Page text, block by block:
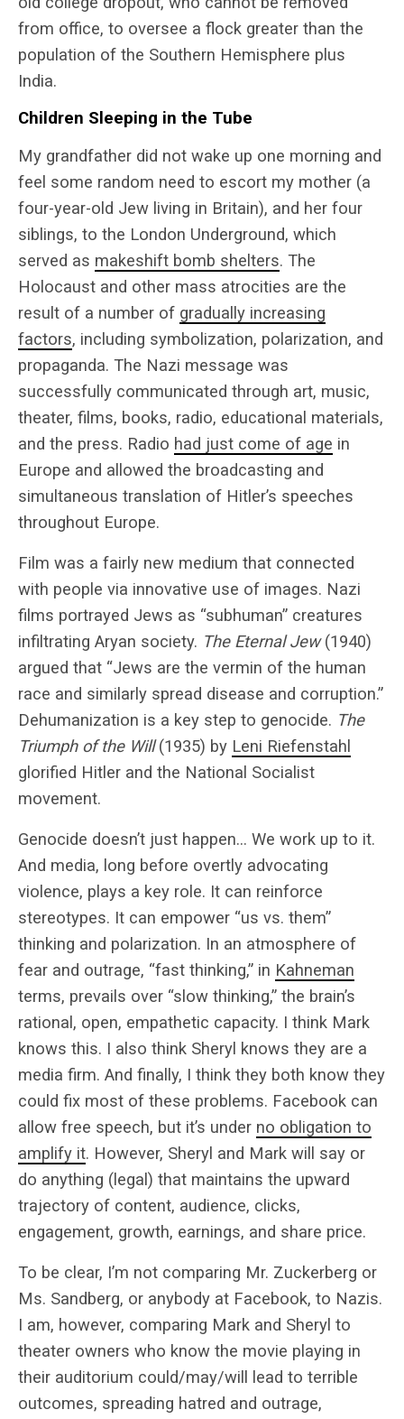
from office, to oversee a flock greater than the
population of the Southern Hemisphere plus
India.
Children Sleeping in the Tube
My grandfather did not wake up one morning and
feel some random need to escort my mother (a
four-year-old Jew living in Britain), and her four
siblings, to the London Underground, which
served as makeshift bomb shelters. The
Holocaust and other mass atrocities are the
result of a number of gradually increasing
factors, including symbolization, polarization, and
propaganda. The Nazi message was
successfully communicated through art, music,
theater, films, books, radio, educational materials,
and the press. Radio had just come of age in
Europe and allowed the broadcasting and
simultaneous translation of Hitler’s speeches
throughout Europe.
Film was a fairly new medium that connected
with people via innovative use of images. Nazi
films portrayed Jews as “subhuman” creatures
infiltrating Aryan society. The Eternal Jew(1940)
argued that “Jews are the vermin of the human
race and similarly spread disease and corruption.”
Dehumanization is a key step to genocide. The
Triumph of the Will(1935) by Leni Riefenstahl
glorified Hitler and the National Socialist
movement.
Genocide doesn’t just happen… We work up to it.
And media, long before overtly advocating
violence, plays a key role. It can reinforce
stereotypes. It can empower “us vs. them”
thinking and polarization. In an atmosphere of
fear and outrage, “fast thinking,” in Kahneman
terms, prevails over “slow thinking,” the brain’s
rational, open, empathetic capacity. I think Mark
knows this. I also think Sheryl knows they are a
media firm. And finally, I think they both know they
could fix most of these problems. Facebook can
allow free speech, but it’s under no obligation to
amplify it. However, Sheryl and Mark will say or
do anything (legal) that maintains the upward
trajectory of content, audience, clicks,
engagement, growth, earnings, and share price.
To be clear, I’m not comparing Mr. Zuckerberg or
Ms. Sandberg, or anybody at Facebook, to Nazis.
I am, however, comparing Mark and Sheryl to
theater owners who know the movie playing in
their auditorium could/may/will lead to terrible
outcomes, spreading hatred and outrage,